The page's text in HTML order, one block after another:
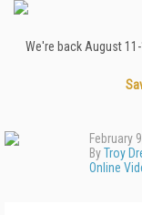
We're back August
February
ByTroy
Online